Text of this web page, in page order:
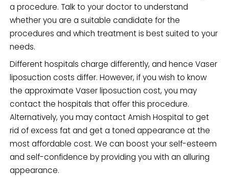
a procedure. Talk to your doctor to understand
whether you are a suitable candidate for the
procedures and which treatment is best suited to your
needs.
Different hospitals charge differently, and hence Vaser
liposuction costs differ. However, if you wish to know
the approximate Vaser liposuction cost, you may
contact the hospitals that offer this procedure.
Alternatively, you may contact Amish Hospital to get
rid of excess fat and get a toned appearance at the
most affordable cost. We can boost your self-esteem
and self-confidence by providing you with an alluring
appearance.